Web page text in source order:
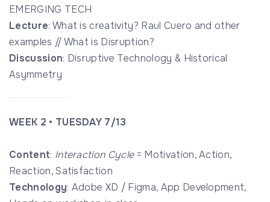
EMERGING TECH
Lecture: What is creativity? Raul Cuero and other
examples // What is Disruption?
Discussion: Disruptive Technology & Historical
Asymmetry
WEEK 2 • TUESDAY 7/13
Content: Interaction Cycle= Motivation, Action,
Reaction, Satisfaction
Technology: Adobe XD / Figma, App Development,